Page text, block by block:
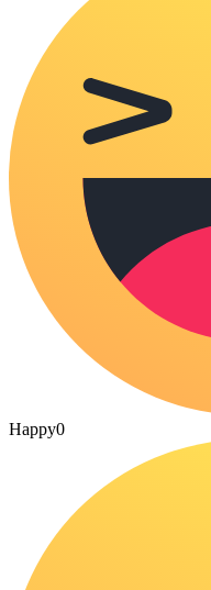
Happy0